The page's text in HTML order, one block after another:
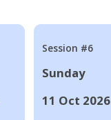
Session #6
Sunday
11 Oct 2026